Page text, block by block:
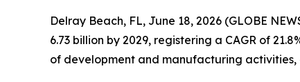
Delray Beach, FL, June 18, 2026 (GLOBE
6.73 billion by 2029, registering a CAGR of
of development and manufacturing